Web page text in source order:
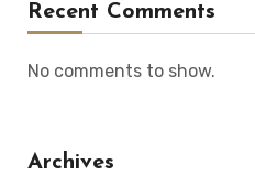
Recent Comments
No comments to show.
Archives